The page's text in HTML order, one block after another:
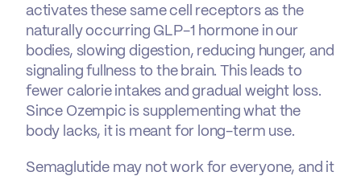
activates these same cell receptors as the
naturally occurring GLP-1 hormone in our
bodies, slowing digestion, reducing hunger, and
signaling fullness to the brain. This leads to
fewer calorie intakes and gradual weight loss.
Since Ozempic is supplementing what the
body lacks, it is meant for long-term use.
Semaglutide may not work for everyone, and it